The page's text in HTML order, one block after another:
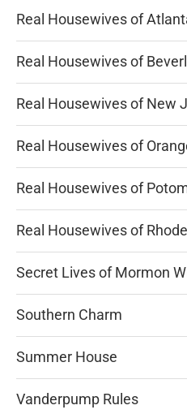
Real Housewives of
Real Housewives of
Real Housewives of New
Real Housewives of
Real Housewives of
Real Housewives of
Secret Lives of Mormon
Southern Charm
Summer House
Vanderpump Rules